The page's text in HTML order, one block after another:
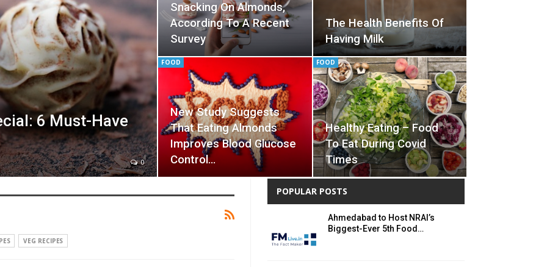
6 Must-Have
0
Snacking On Almonds,
According To A Recent
Survey
The Health Benefits Of
Having Milk
FOOD
New Study Suggests
That Eating Almonds
Improves Blood Glucose
Control…
FOOD
Healthy Eating – Food
To Eat During Covid
Times
VEG RECIPES
POPULAR POSTS
Ahmedabad to Host NRAI’s
Biggest-Ever 5th Food…